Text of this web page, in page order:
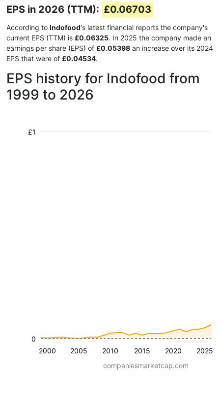
EPS in 2026 (TTM): £0.06703
According to Indofood's latest financial reports the company's
current EPS (TTM) is £0.06325. In 2025 the company made an
earnings per share (EPS) of £0.05398 an increase over its 2024
EPS that were of £0.04534.
EPS history for Indofood from
1999 to 2026
2000 2005 2010 2015 2020 2025
£1
0
companiesmarketcap.com